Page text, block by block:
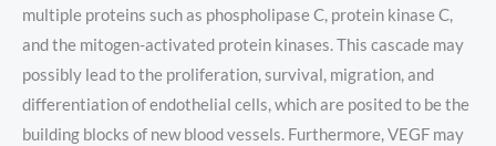
multiple proteins such as phospholipase C, protein kinase C,
and the mitogen-activated protein kinases. This cascade may
possibly lead to the proliferation, survival, migration, and
differentiation of endothelial cells, which are posited to be the
building blocks of new blood vessels. Furthermore, VEGF may